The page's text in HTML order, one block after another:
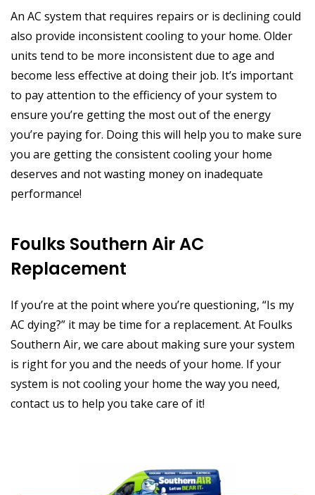
An AC system that requires repairs or is declining could
also provide inconsistent cooling to your home. Older
units tend to be more inconsistent due to age and
become less effective at doing their job. It’s important
to pay attention to the efficiency of your system to
ensure you’re getting the most out of the energy
you’re paying for. Doing this will help you to make sure
you are getting the consistent cooling your home
deserves and not wasting money on inadequate
performance!
Foulks Southern Air AC
Replacement
If you’re at the point where you’re questioning, “Is my
AC dying?” it may be time for a replacement. At Foulks
Southern Air, we care about making sure your system
is right for you and the needs of your home. If your
system is not cooling your home the way you need,
contact us to help you take care of it!